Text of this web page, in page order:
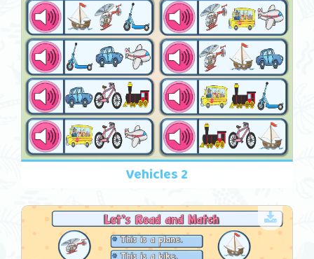
Vehicles 2